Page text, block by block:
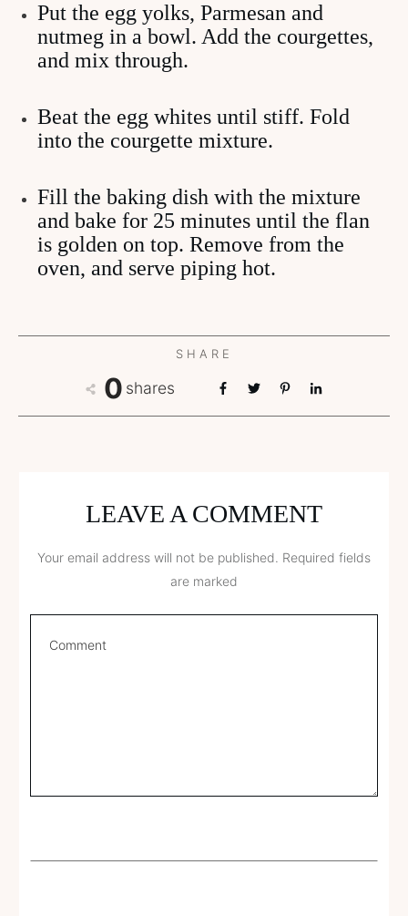
Put the egg yolks, Parmesan and
nutmeg in a bowl. Add the courgettes,
and mix through.
Beat the egg whites until stiff. Fold
into the courgette mixture.
Fill the baking dish with the mixture
and bake for 25 minutes until the flan
is golden on top. Remove from the
oven, and serve piping hot.
SHARE
0 shares
LEAVE A COMMENT
Your email address will not be published. Required fields
are marked